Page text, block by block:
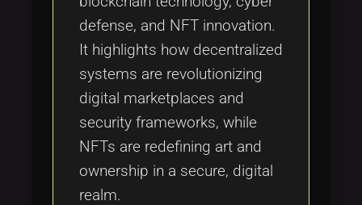
defense, and NFT innovation.
It highlights how decentralized
systems are revolutionizing
digital marketplaces and
security frameworks, while
NFTs are redefining art and
ownership in a secure, digital
realm.